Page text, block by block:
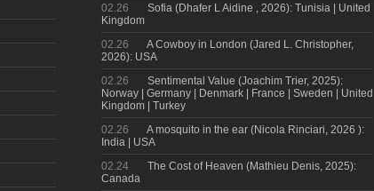
02.26
Sofia (Dhafer L Aidine , 2026): Tunisia | United
Kingdom
02.26
A Cowboy in London (Jared L. Christopher,
2026): USA
02.26
Sentimental Value (Joachim Trier, 2025):
Norway | Germany | Denmark | France | Sweden | United
Kingdom | Turkey
02.26
A mosquito in the ear (Nicola Rinciari, 2026 ):
India | USA
02.24
The Cost of Heaven (Mathieu Denis, 2025):
Canada